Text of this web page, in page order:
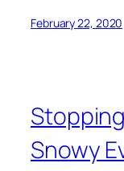
February 22, 2020
Snowy